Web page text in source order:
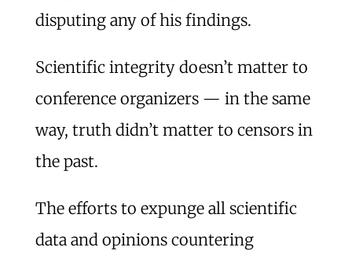
disputing any of his findings.
Scientific integrity doesn’t matter to
conference organizers — in the same
way, truth didn’t matter to censors in
the past.
The efforts to expunge all scientific
data and opinions countering